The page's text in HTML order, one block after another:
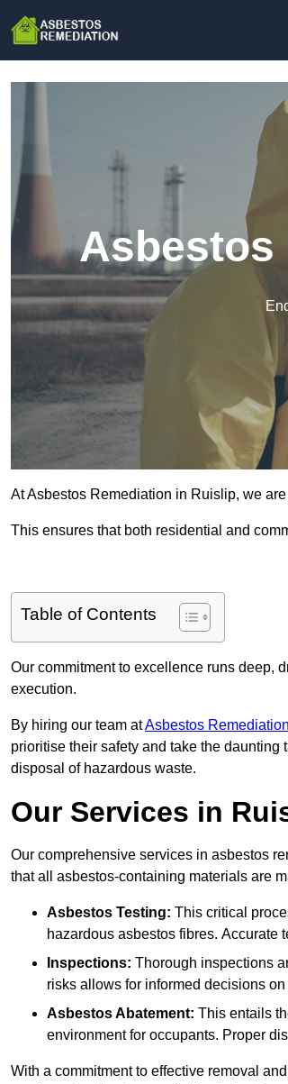
Asbestos
At Asbestos Remediation in Ruislip, we
This ensures that both residential and
Table of Contents
Our commitment to excellence runs deep,
execution.
By hiring our team atAsbestos Remediation
prioritise their safety and take the
disposal of hazardous waste.
Our Services in
Our comprehensive services in asbestos
that all asbestos-containing materials are
Asbestos Testing: This critical
hazardous asbestos fibres. Accurate
Inspections: Thorough inspections
risks allows for informed decisions
Asbestos Abatement: This entails
environment for occupants. Proper
With a commitment to effective removal